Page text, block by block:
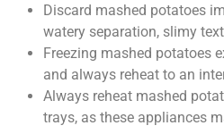
Discard mashed potatoes
watery separation, slimy
Freezing mashed potatoes
and always reheat to an
Always reheat mashed
trays, as these appliances